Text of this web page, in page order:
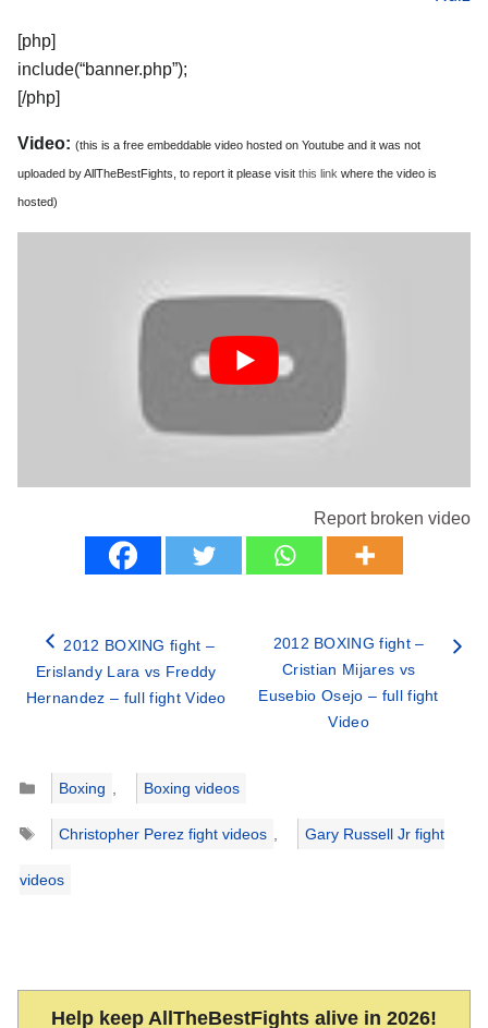
[php]
include(“banner.php”);
[/php]
Video: (this is a free embeddable video hosted on Youtube and it was not
uploaded by AllTheBestFights, to report it please visit this link where the video is
hosted)
Report broken video
2012 BOXING fight –
Erislandy Lara vs Freddy
Hernandez – full fight Video
2012 BOXING fight –
Cristian Mijares vs
Eusebio Osejo – full fight
Video
Categories
Boxing ,
Boxing videos
Tags
Christopher Perez fight videos , Gary Russell Jr fight
videos
Help keep AllTheBestFights alive in 2026!